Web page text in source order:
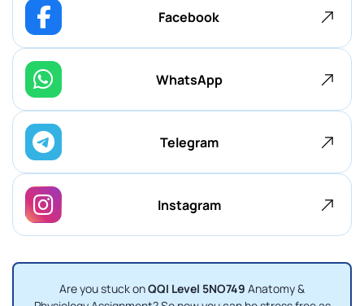
Facebook
WhatsApp
Telegram
Instagram
Are you stuck onQQI Level 5NO749 Anatomy &